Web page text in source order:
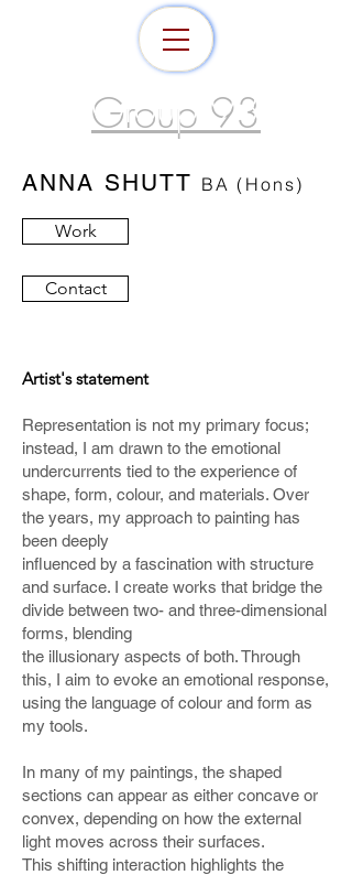
Group 93
ANNA SHUTT BA (Hons)
Work
Contact
Artist's statement
Representation is not my primary focus;
instead, I am drawn to the emotional
undercurrents tied to the experience of
shape, form, colour, and materials. Over
the years, my approach to painting has
been deeply
influenced by a fascination with structure
and surface. I create works that bridge the
divide between two- and three-dimensional
forms, blending
the illusionary aspects of both. Through
this, I aim to evoke an emotional response,
using the language of colour and form as
my tools.
In many of my paintings, the shaped
sections can appear as either concave or
convex, depending on how the external
light moves across their surfaces.
This shifting interaction highlights the